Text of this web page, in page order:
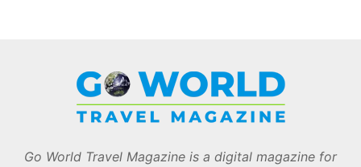
Go World Travel Magazine is a digital magazine for